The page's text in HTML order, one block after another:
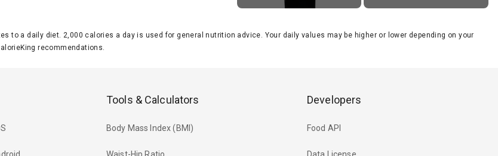
to a daily diet. 2,000 calories a day is used for general nutrition advice. Your daily values may be higher or lower depending on your
recommendations.
Tools & Calculators
Body Mass Index (BMI)
Waist-Hip Ratio
Developers
Food API
Data License